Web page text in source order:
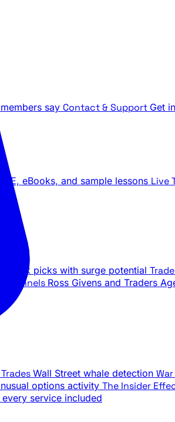
members say Contact & Support Get
eBooks, and sample lessons Live
stock picks with surge potential
Channels Ross Givens and Traders
Wall Street whale detection
options activity The Insider
service included